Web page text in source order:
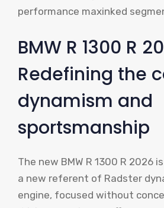
performance maxinked
BMW R 1300 R
Redefining the
dynamism and
sportsmanship
The new BMW R 1300 R 2026
a new referent of Radster
engine, focused without